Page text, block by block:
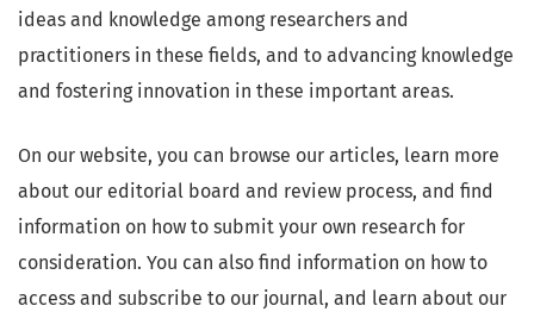
ideas and knowledge among researchers and
practitioners in these fields, and to advancing knowledge
and fostering innovation in these important areas.
On our website, you can browse our articles, learn more
about our editorial board and review process, and find
information on how to submit your own research for
consideration. You can also find information on how to
access and subscribe to our journal, and learn about our